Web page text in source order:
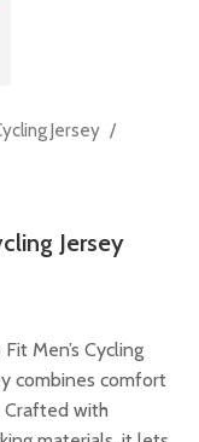
Jersey
Jersey
Men’s Cycling
combines comfort
Crafted with